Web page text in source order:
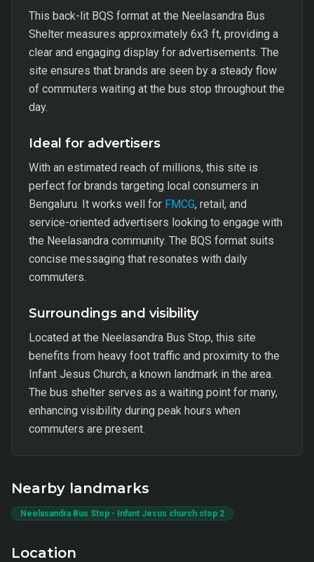
This back-lit BQS format at the Neelasandra Bus
Shelter measures approximately 6x3 ft, providing a
clear and engaging display for advertisements. The
site ensures that brands are seen by a steady flow
of commuters waiting at the bus stop throughout the
day.
Ideal for advertisers
With an estimated reach of millions, this site is
perfect for brands targeting local consumers in
Bengaluru. It works well for FMCG, retail, and
service-oriented advertisers looking to engage with
the Neelasandra community. The BQS format suits
concise messaging that resonates with daily
commuters.
Surroundings and visibility
Located at the Neelasandra Bus Stop, this site
benefits from heavy foot traffic and proximity to the
Infant Jesus Church, a known landmark in the area.
The bus shelter serves as a waiting point for many,
enhancing visibility during peak hours when
commuters are present.
Nearby landmarks
Neelasandra Bus Stop - Infant Jesus church stop 2
Location